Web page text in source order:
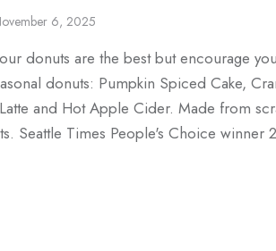
6, 2025
donuts are the best but encourage
donuts: Pumpkin Spiced Cake,
and Hot Apple Cider. Made from
Seattle Times People's Choice winner